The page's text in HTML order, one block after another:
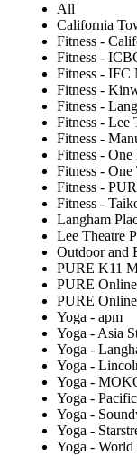
All
California
Fitness -
Fitness -
Fitness - IFC
Fitness -
Fitness -
Fitness - Lee
Fitness -
Fitness - One
Fitness -
Fitness -
Fitness -
Langham
Lee Theatre
Outdoor and
PURE K11
PURE
PURE
Yoga - apm
Yoga - Asia
Yoga -
Yoga -
Yoga -
Yoga -
Yoga -
Yoga -
Yoga - World